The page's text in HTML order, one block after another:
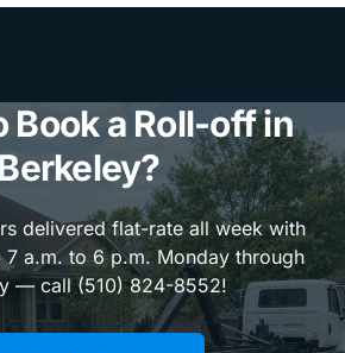
Book a Roll-off in
Berkeley?
delivered flat-rate all week with
7 a.m. to 6 p.m. Monday through
— call (510) 824-8552!